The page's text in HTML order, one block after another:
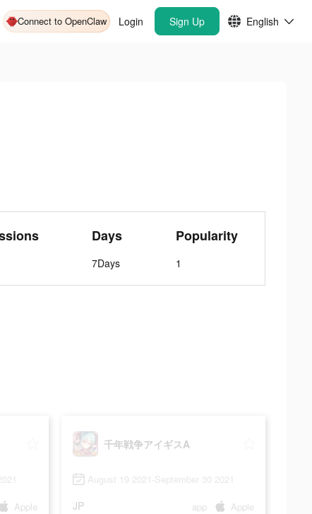
Connect to OpenClaw Login Sign Up English
Days
7Days
Popularity
1
Apple
千年戦争アイギスA
August 19 2021-September 30 2021
JP app Apple